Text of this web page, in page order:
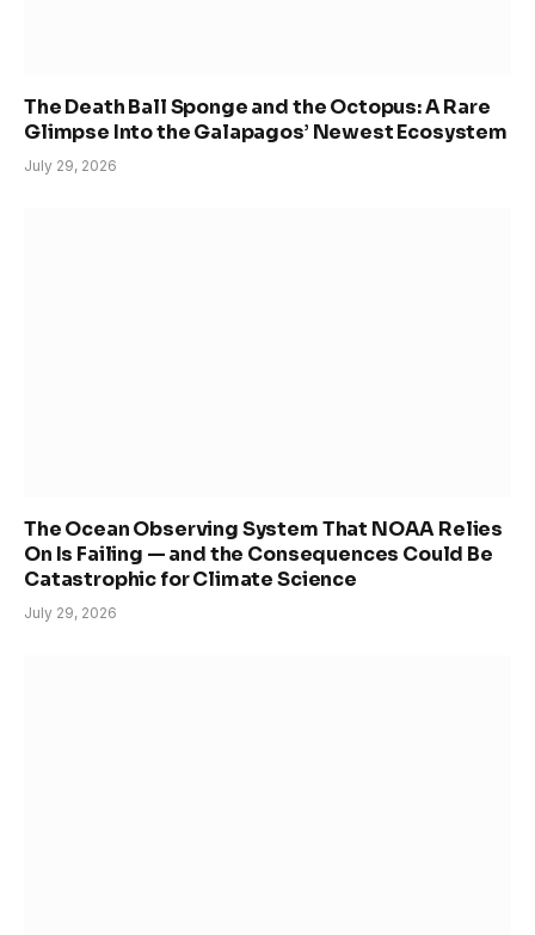
The Death Ball Sponge and the Octopus: A Rare
Glimpse Into the Galapagos’ Newest Ecosystem
July 29, 2026
The Ocean Observing System That NOAA Relies
On Is Failing — and the Consequences Could Be
Catastrophic for Climate Science
July 29, 2026